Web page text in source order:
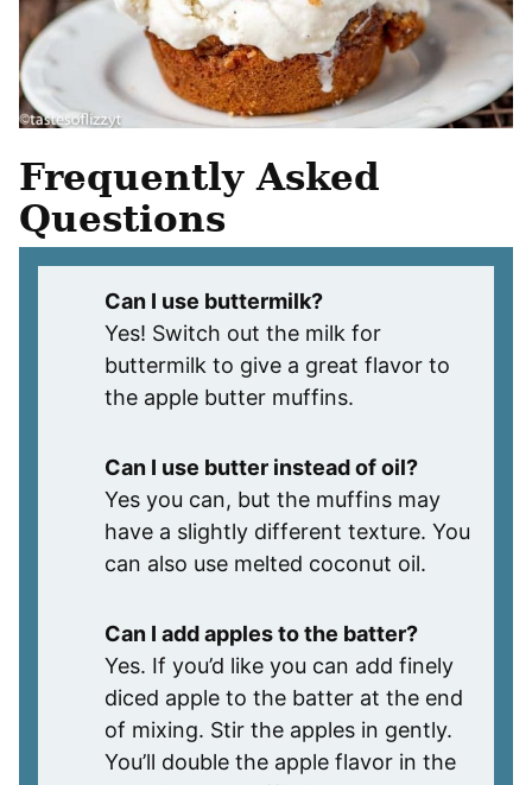
Frequently Asked
Questions
Can I use buttermilk?
Yes! Switch out the milk for
buttermilk to give a great flavor to
the apple butter muffins.
Can I use butter instead of oil?
Yes you can, but the muffins may
have a slightly different texture. You
can also use melted coconut oil.
Can I add apples to the batter?
Yes. If you’d like you can add finely
diced apple to the batter at the end
of mixing. Stir the apples in gently.
You’ll double the apple flavor in the